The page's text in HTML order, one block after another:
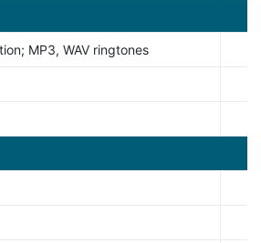
MP3, WAV ringtones